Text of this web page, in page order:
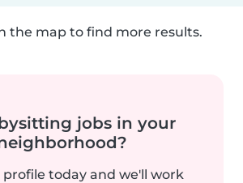
the map to find more results.
jobs in your
today and we'll work